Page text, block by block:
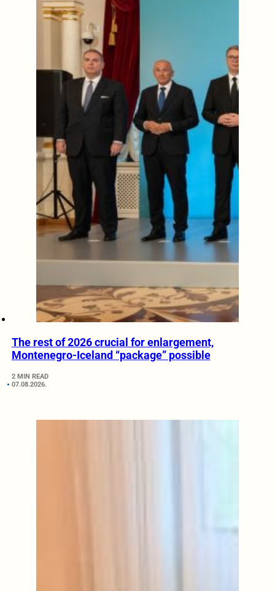
The rest of 2026 crucial for enlargement,
Montenegro-Iceland “package” possible
2 MIN READ
07.08.2026.